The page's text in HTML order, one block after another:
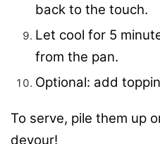
back to the touch.
Let cool for 5
from the pan.
Optional: add
To serve, pile them up
devour!